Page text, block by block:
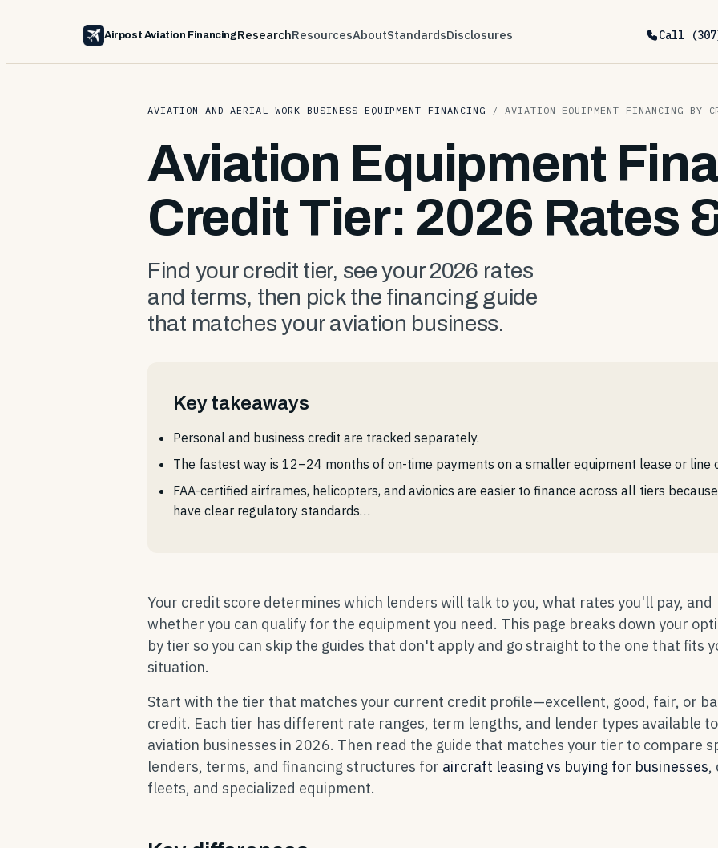
Airpost Aviation FinancingResearchResourcesAboutStandardsDisclosures Call
AVIATION AND AERIAL WORK BUSINESS EQUIPMENT FINANCING / AVIATION EQUIPMENT FINANCING BY
Aviation Equipment
Credit Tier: 2026 Rates
Find your credit tier, see your 2026 rates
and terms, then pick the financing guide
that matches your aviation business.
Key takeaways
Personal and business credit are tracked separately.
The fastest way is 12–24 months of on-time payments on a smaller equipment lease or line
FAA-certified airframes, helicopters, and avionics are easier to finance across all tiers
have clear regulatory standards…
Your credit score determines which lenders will talk to you, what rates you'll pay, and
whether you can qualify for the equipment you need. This page breaks down your
by tier so you can skip the guides that don't apply and go straight to the one that fits
situation.
Start with the tier that matches your current credit profile—excellent, good, fair, or
credit. Each tier has different rate ranges, term lengths, and lender types available to
aviation businesses in 2026. Then read the guide that matches your tier to compare
lenders, terms, and financing structures for aircraft leasing vs buying for businesses,
fleets, and specialized equipment.